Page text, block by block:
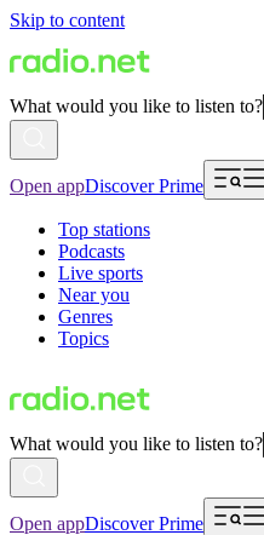
Skip to content
What would you like to listen to?
Open appDiscover Prime
Top stations
Podcasts
Live sports
Near you
Genres
Topics
What would you like to listen to?
Open appDiscover Prime